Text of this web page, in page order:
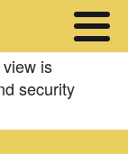
is
security